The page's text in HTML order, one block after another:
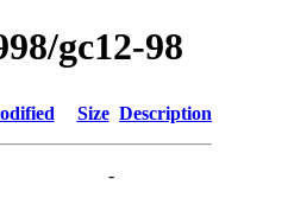
gc12-98
Size Description
-